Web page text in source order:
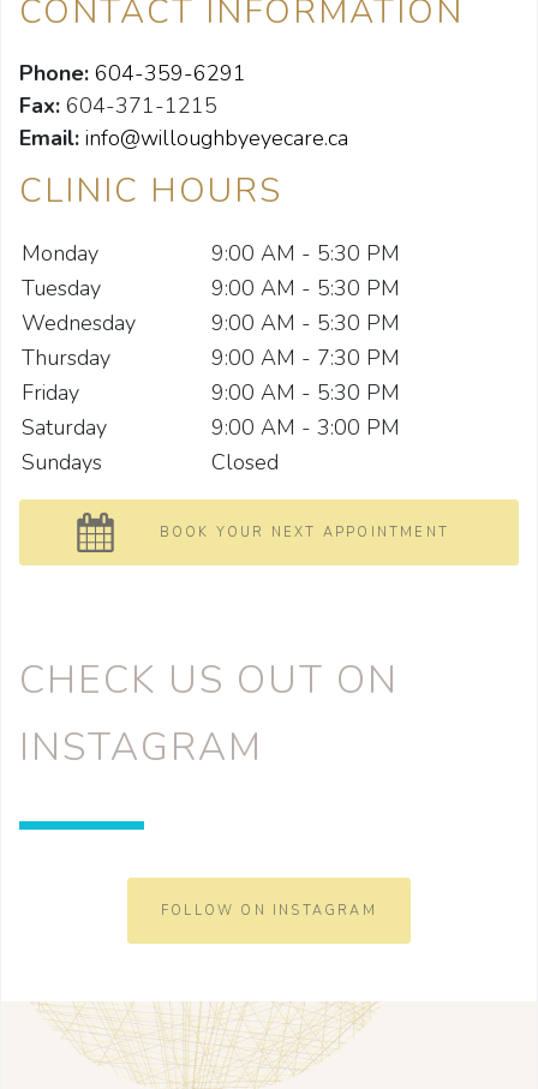
CONTACT INFORMATION
Phone: 604-359-6291
Fax: 604-371-1215
Email: info@willoughbyeyecare.ca
CLINIC HOURS
Monday
9:00 AM - 5:30 PM
Tuesday
9:00 AM - 5:30 PM
Wednesday
9:00 AM - 5:30 PM
Thursday
9:00 AM - 7:30 PM
Friday
9:00 AM - 5:30 PM
Saturday
9:00 AM - 3:00 PM
Sundays
Closed
BOOK YOUR NEXT APPOINTMENT
CHECK US OUT ON
INSTAGRAM
FOLLOW ON INSTAGRAM